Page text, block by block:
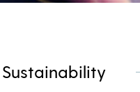
Sustainability